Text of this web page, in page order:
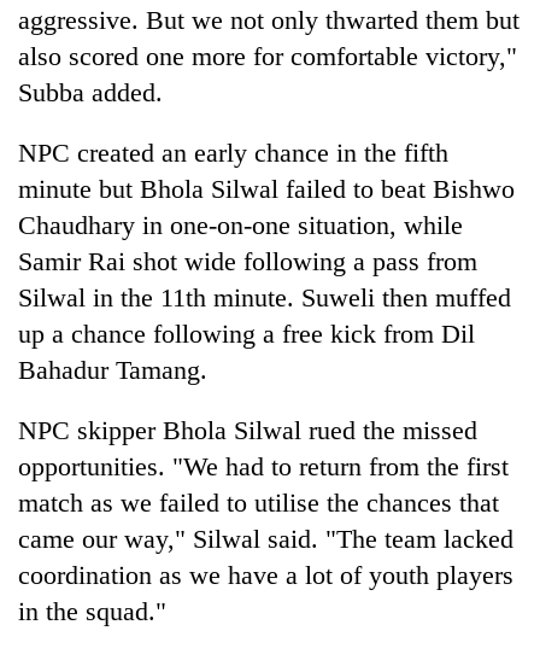
aggressive. But we not only thwarted them but
also scored one more for comfortable victory,"
Subba added.
NPC created an early chance in the fifth
minute but Bhola Silwal failed to beat Bishwo
Chaudhary in one-on-one situation, while
Samir Rai shot wide following a pass from
Silwal in the 11th minute. Suweli then muffed
up a chance following a free kick from Dil
Bahadur Tamang.
NPC skipper Bhola Silwal rued the missed
opportunities. "We had to return from the first
match as we failed to utilise the chances that
came our way," Silwal said. "The team lacked
coordination as we have a lot of youth players
in the squad."